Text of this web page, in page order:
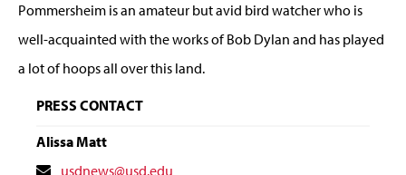
Pommersheim is an amateur but avid bird watcher who is
well-acquainted with the works of Bob Dylan and has played
a lot of hoops all over this land.
PRESS CONTACT
Alissa Matt
Contactusdnews@usd.edu